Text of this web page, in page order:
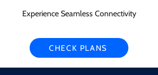
Experience Seamless Connectivity
CHECK PLANS